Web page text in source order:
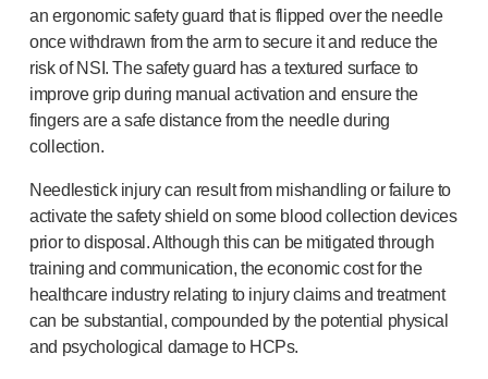
EcoSafe companion reusable autoinjector
OUR EXPERTISE
Pharma services
Manufacturing capabilities
Operations management
Tooling, technical and development
Research and development
R&D capabilities
Patient-focuseddesign
Programme management
Partnerships
Quality & regulatory services
an ergonomic safety guard that is flipped over the needle
once withdrawn from the arm to secure it and reduce the
risk of NSI. The safety guard has a textured surface to
improve grip during manual activation and ensure the
fingers are a safe distance from the needle during
collection.
Needlestick injury can result from mishandling or failure to
activate the safety shield on some blood collection devices
prior to disposal. Although this can be mitigated through
training and communication, the economic cost for the
healthcare industry relating to injury claims and treatment
can be substantial, compounded by the potential physical
and psychological damage to HCPs.